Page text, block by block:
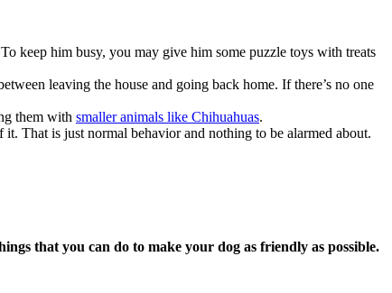
keep him busy, you may give him some puzzle toys with treats
leaving the house and going back home. If there’s no one
them with smaller animals like Chihuahuas.
That is just normal behavior and nothing to be alarmed about.
that you can do to make your dog as friendly as possible.